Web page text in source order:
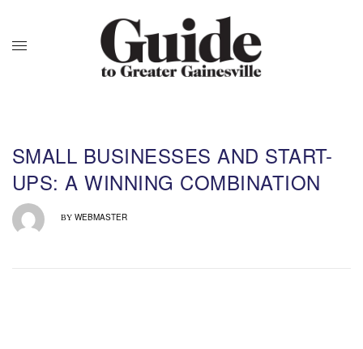
SMALL BUSINESSES AND START-
UPS: A WINNING COMBINATION
BY WEBMASTER